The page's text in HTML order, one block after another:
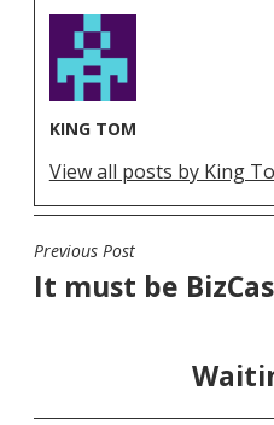
KING TOM
View all posts by King
POST
NAVIGATION
Previous Post
It must be